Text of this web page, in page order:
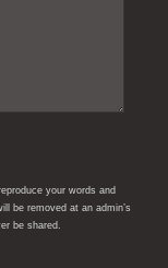
your words and
be removed at an admin’s
be shared.